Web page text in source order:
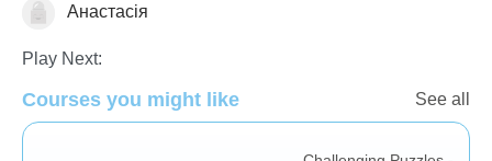
PuzzlesАнастасія
Play Next:
Courses you might like See all